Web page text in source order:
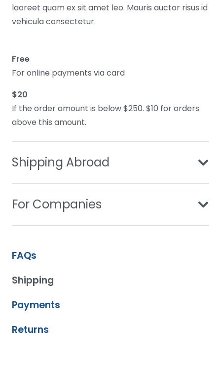
laoreet quam ex sit amet leo. Mauris auctor risus id
vehicula consectetur.
Free
For online payments via card
$20
If the order amount is below $250. $10 for orders
above this amount.
Shipping Abroad
For Companies
FAQs
Shipping
Payments
Returns